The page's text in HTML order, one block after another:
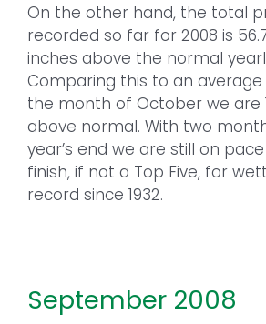
On the other hand, the total
recorded so far for 2008 is
inches above the normal
Comparing this to an
the month of October we are
above normal. With two
year’s end we are still on
finish, if not a Top Five, for
record since 1932.
September 2008